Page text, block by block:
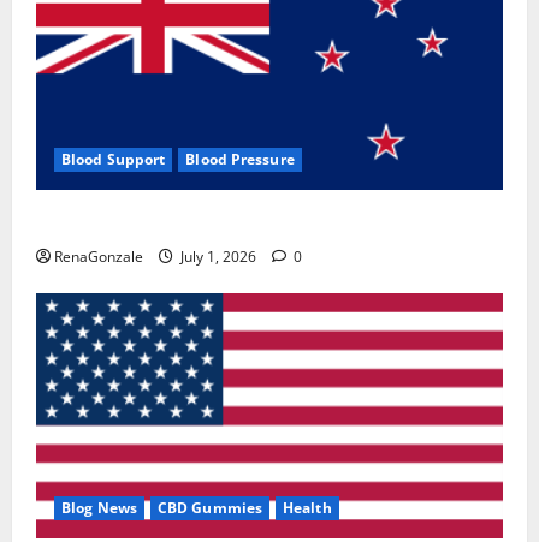
Blood Support Blood Pressure
RenaGonzale July 1, 2026 0
Blog News CBD Gummies Health